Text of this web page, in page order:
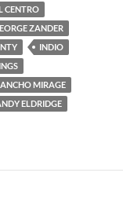
CENTRO
ZANDER
INDIO
MIRAGE
ELDRIDGE